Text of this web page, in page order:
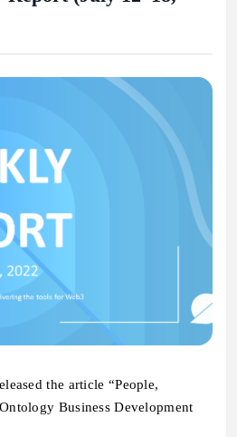
the article “People,
Business Development